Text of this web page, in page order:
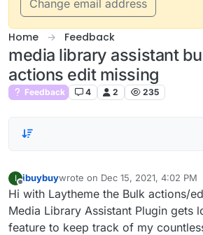
Change email address
Home Feedback
media library assistant
actions edit missing
Feedback 4 2 235
I
Offline
ibuybuywrote on Dec 15, 2021, 4:02 PM
last edited by
Hi with Laytheme the Bulk actions/
Media Library Assistant Plugin gets
feature to keep track of my